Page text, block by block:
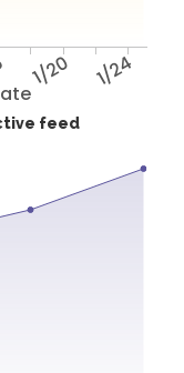
1/20 1/24
feed